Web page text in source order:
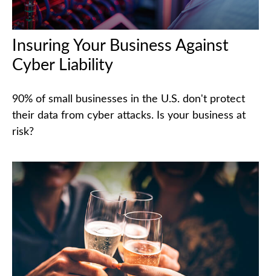
Insuring Your Business Against
Cyber Liability
90% of small businesses in the U.S. don't protect
their data from cyber attacks. Is your business at
risk?